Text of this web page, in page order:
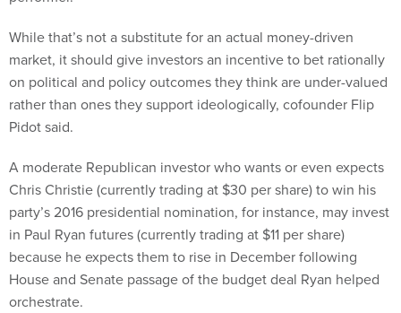
While that’s not a substitute for an actual money-driven
market, it should give investors an incentive to bet rationally
on political and policy outcomes they think are under-valued
rather than ones they support ideologically, cofounder Flip
Pidot said.
A moderate Republican investor who wants or even expects
Chris Christie (currently trading at $30 per share) to win his
party’s 2016 presidential nomination, for instance, may invest
in Paul Ryan futures (currently trading at $11 per share)
because he expects them to rise in December following
House and Senate passage of the budget deal Ryan helped
orchestrate.